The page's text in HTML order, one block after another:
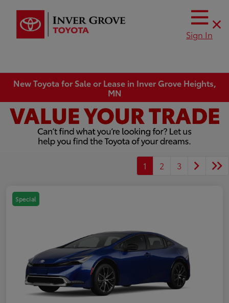
Sign In
New Toyota for Sale or Lease in Inver Grove Heights,
MN
1 2 3
Special